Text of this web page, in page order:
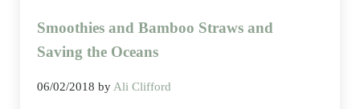
Smoothies and Bamboo Straws and
Saving the Oceans
06/02/2018 by Ali Clifford